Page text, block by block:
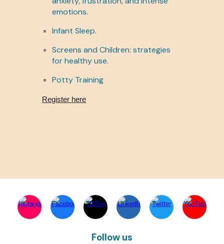
emotions.
Infant Sleep.
Screens and Children: strategies
for healthy use.
Potty Training
Register here
Follow us